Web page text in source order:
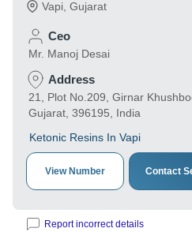
Vapi Gujarat
Ceo
Mr. Manoj Desai
Address
21, Plot No.209, Girnar
Gujarat, 396195, India
Ketonic Resins In Vapi
View Number Contact
Report incorrect details